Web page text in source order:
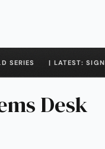
SERIES | LATEST:
Desk